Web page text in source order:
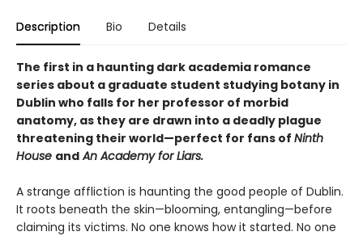
Description Bio Details
The first in a haunting dark academia romance
series about a graduate student studying botany in
Dublin who falls for her professor of morbid
anatomy, as they are drawn into a deadly plague
threatening their world—perfect for fans of Ninth
House andAn Academy for Liars.
A strange affliction is haunting the good people of Dublin.
It roots beneath the skin—blooming, entangling—before
claiming its victims. No one knows how it started. No one